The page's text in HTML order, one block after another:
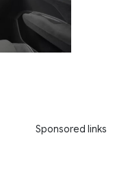
Sponsored links